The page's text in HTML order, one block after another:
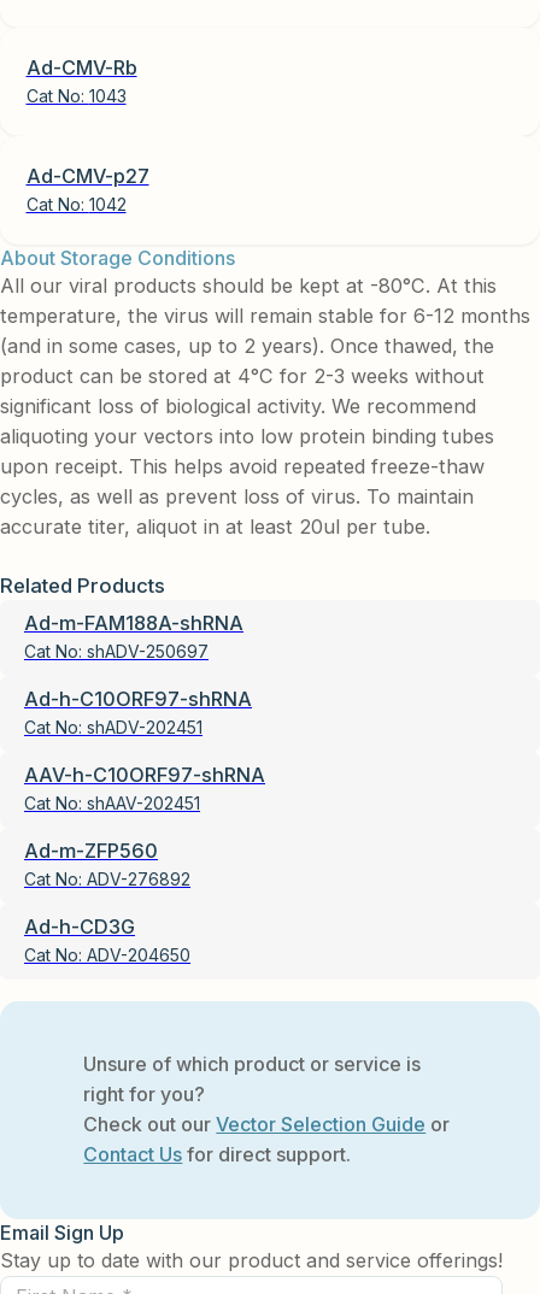
Ad-CMV-Rb
Cat No: 1043
Ad-CMV-p27
Cat No: 1042
About Storage Conditions
All our viral products should be kept at -80°C. At this
temperature, the virus will remain stable for 6-12 months
(and in some cases, up to 2 years). Once thawed, the
product can be stored at 4°C for 2-3 weeks without
significant loss of biological activity. We recommend
aliquoting your vectors into low protein binding tubes
upon receipt. This helps avoid repeated freeze-thaw
cycles, as well as prevent loss of virus. To maintain
accurate titer, aliquot in at least 20ul per tube.
Related Products
Ad-m-FAM188A-shRNA
Cat No: shADV-250697
Ad-h-C10ORF97-shRNA
Cat No: shADV-202451
AAV-h-C10ORF97-shRNA
Cat No: shAAV-202451
Ad-m-ZFP560
Cat No: ADV-276892
Ad-h-CD3G
Cat No: ADV-204650
Unsure of which product or service is
right for you?
Check out ourVector Selection Guide or
Contact Us for direct support.
Email Sign Up
Stay up to date with our product and service offerings!
First